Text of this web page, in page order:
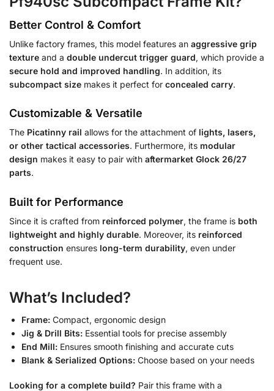
Better Control & Comfort
Unlike factory frames, this model features an aggressive grip
texture and a double undercut trigger guard, which provide a
secure hold and improved handling. In addition, its
subcompact size makes it perfect for concealed carry.
Customizable & Versatile
The Picatinny rail allows for the attachment of lights, lasers,
or other tactical accessories. Furthermore, its modular
design makes it easy to pair with aftermarket Glock 26/27
parts.
Built for Performance
Since it is crafted from reinforced polymer, the frame is both
lightweight and highly durable. Moreover, its reinforced
construction ensures long-term durability, even under
frequent use.
What’s Included?
Frame: Compact, ergonomic design
Jig & Drill Bits: Essential tools for precise assembly
End Mill: Ensures smooth finishing and accurate cuts
Blank & Serialized Options: Choose based on your needs
Looking for a complete build? Pair this frame with a